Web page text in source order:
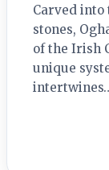
Carved into
stones,
of the Irish
unique